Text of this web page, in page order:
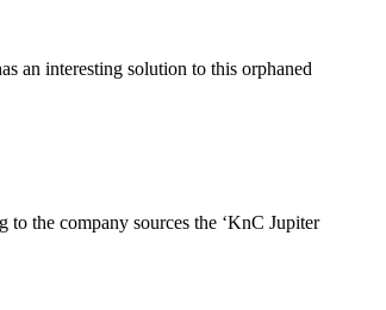
an interesting solution to this orphaned
the company sources the ‘KnC Jupiter